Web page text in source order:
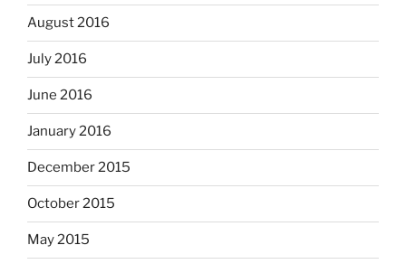
August 2016
July 2016
June 2016
January 2016
December 2015
October 2015
May 2015